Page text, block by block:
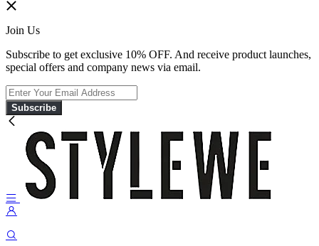
Join Us
Subscribe to get exclusive 10% OFF. And receive product launches,
special offers and company news via email.
Subscribe